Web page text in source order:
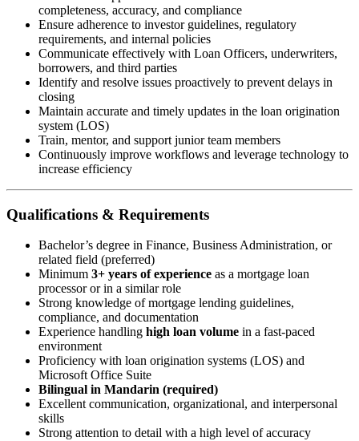
completeness, accuracy, and compliance
Ensure adherence to investor guidelines, regulatory
requirements, and internal policies
Communicate effectively with Loan Officers, underwriters,
borrowers, and third parties
Identify and resolve issues proactively to prevent delays in
closing
Maintain accurate and timely updates in the loan origination
system (LOS)
Train, mentor, and support junior team members
Continuously improve workflows and leverage technology to
increase efficiency
Qualifications & Requirements
Bachelor’s degree in Finance, Business Administration, or
related field (preferred)
Minimum 3+ years of experience as a mortgage loan
processor or in a similar role
Strong knowledge of mortgage lending guidelines,
compliance, and documentation
Experience handling high loan volume in a fast-paced
environment
Proficiency with loan origination systems (LOS) and
Microsoft Office Suite
Bilingual in Mandarin (required)
Excellent communication, organizational, and interpersonal
skills
Strong attention to detail with a high level of accuracy